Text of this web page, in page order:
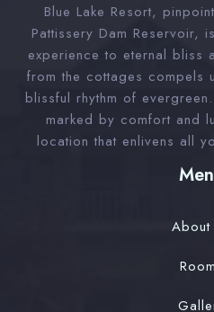
Blue Lake Resort,
Pattissery Dam Reservoir,
experience to eternal bliss
from the cottages compels
blissful rhythm of
marked by comfort and
location that enlivens all
About
Check-in
Check-out